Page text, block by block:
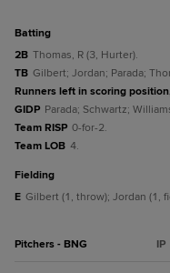
batting
2B Thomas, R (3, Hurter).
TB Gilbert; Jordan; Parada;
Runners left in scoring
GIDP Parada; Schwartz;
Team RISP 0-for-2.
Team LOB 4.
fielding
E Gilbert (1, throw); Jordan (1,
Pitchers - BNG IP